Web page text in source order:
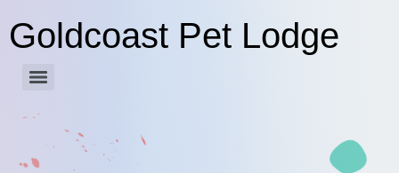
Goldcoast Pet Lodge